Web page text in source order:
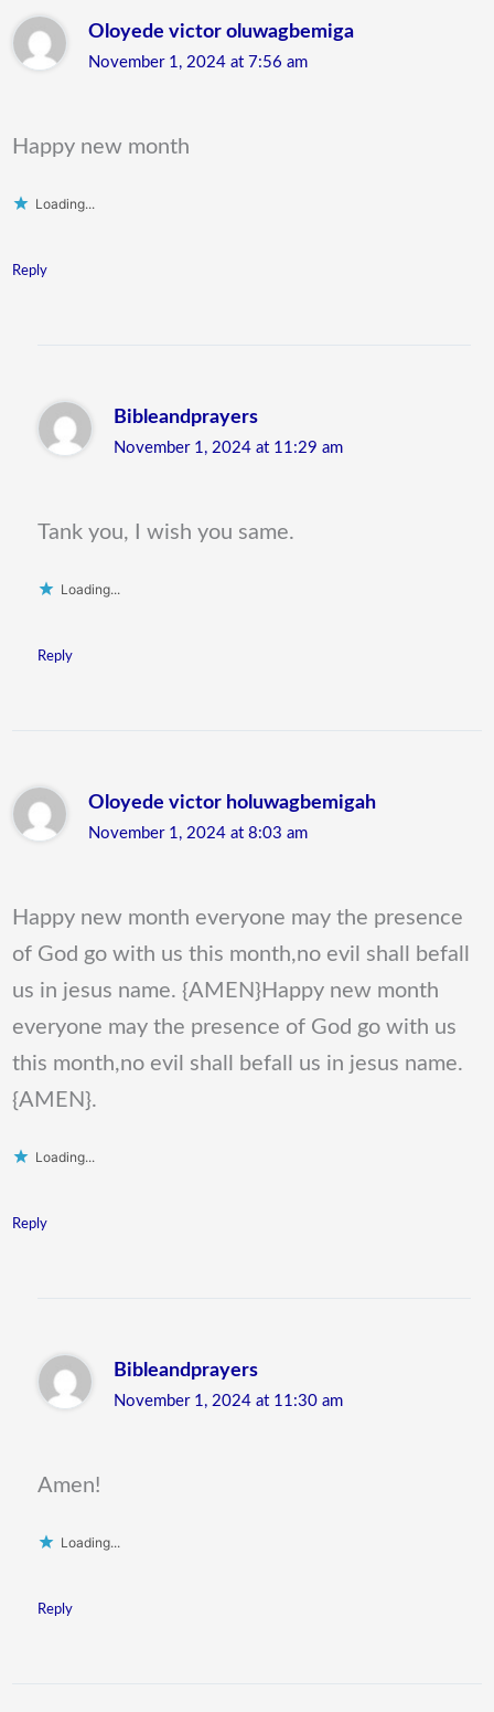
Oloyede victor oluwagbemiga
November 1, 2024 at 7:56 am
Happy new month
Loading...
Reply
Bibleandprayers
November 1, 2024 at 11:29 am
Tank you, I wish you same.
Loading...
Reply
Oloyede victor holuwagbemigah
November 1, 2024 at 8:03 am
Happy new month everyone may the presence
of God go with us this month,no evil shall befall
us in jesus name. {AMEN}Happy new month
everyone may the presence of God go with us
this month,no evil shall befall us in jesus name.
{AMEN}.
Loading...
Reply
Bibleandprayers
November 1, 2024 at 11:30 am
Amen!
Loading...
Reply